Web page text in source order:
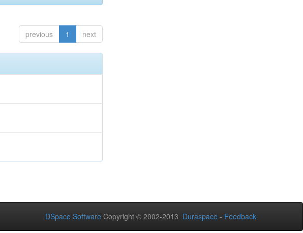
previous 1 next
DSpace Software Copyright © 2002-2013 Duraspace - Feedback